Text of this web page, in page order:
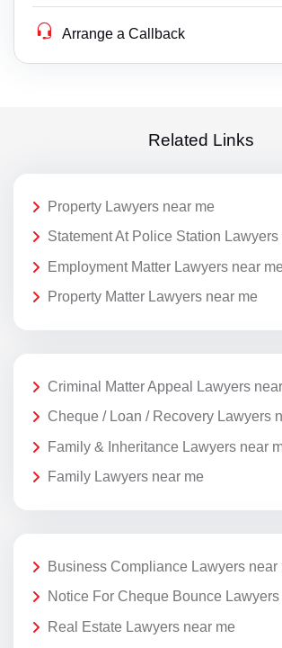
Arrange a Callback
Related Links
Property Lawyers near me
Statement At Police Station Lawyers
Employment Matter Lawyers near me
Property Matter Lawyers near me
Criminal Matter Appeal Lawyers
Cheque / Loan / Recovery Lawyers
Family & Inheritance Lawyers near
Family Lawyers near me
Business Compliance Lawyers near
Notice For Cheque Bounce Lawyers
Real Estate Lawyers near me